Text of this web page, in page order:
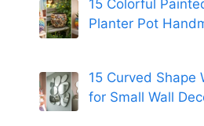
15 Colorful
Planter Pot
15 Curved Shape
for Small Wall